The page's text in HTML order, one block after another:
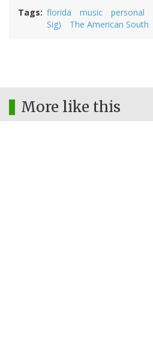
Tags florida music personal
Sig)
The American South
More like this